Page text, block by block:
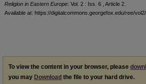
Religion in Eastern Europe: Vol. 2 : Iss. 6 , Article 2.
Available at: https://digitalcommons.georgefox.edu/ree/
To view the content in your browser, please
you may Download the file to your hard drive.